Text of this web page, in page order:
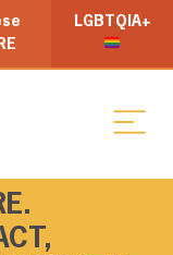
LGBTQIA+